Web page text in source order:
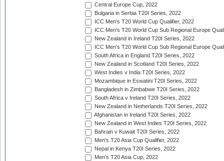
Central Europe Cup, 2022
Bulgaria in Serbia T20I Series, 2022
ICC Men's T20 World Cup Qualifier, 2022
ICC Men's T20 World Cup Sub Regional Europe
New Zealand in Ireland T20I Series, 2022
ICC Men's T20 World Cup Sub Regional Europe
South Africa in England T20I Series, 2022
New Zealand in Scotland T20I Series, 2022
West Indies v India T20I Series, 2022
Mozambique in Eswatini T20I Series, 2022
Bangladesh in Zimbabwe T20I Series, 2022
South Africa v Ireland T20I Series, 2022
New Zealand in Netherlands T20I Series, 2022
Afghanistan in Ireland T20I Series, 2022
New Zealand in West Indies T20I Series, 2022
Bahrain v Kuwait T20I Series, 2022
Men's T20 Asia Cup Qualifier, 2022
Nepal in Kenya T20I Series, 2022
Men's T20 Asia Cup, 2022